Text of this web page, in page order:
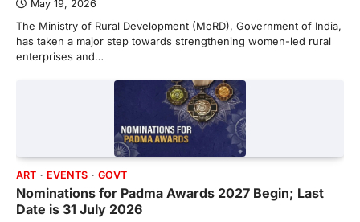
May 19, 2026
The Ministry of Rural Development (MoRD), Government of India,
has taken a major step towards strengthening women-led rural
enterprises and…
ART EVENTS GOVT
Nominations for Padma Awards 2027 Begin; Last
Date is 31 July 2026